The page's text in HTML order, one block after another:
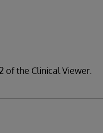
of the Clinical Viewer.